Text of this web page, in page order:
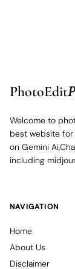
PhotoEdit
Welcome to
best website
on Gemini
including
NAVIGATION
Home
About Us
Disclaimer